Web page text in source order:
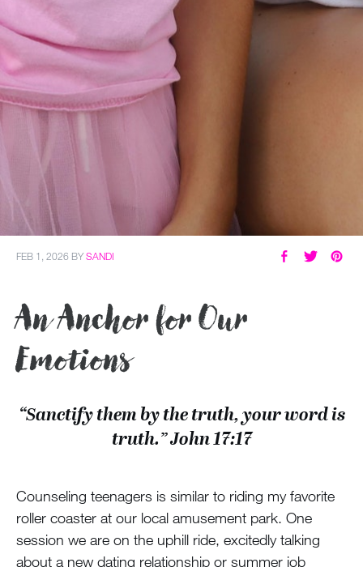
FEB 1, 2026 BYSANDI
An Anchor for Our
Emotions
“Sanctify them by the truth, your word is
truth.” John 17:17
Counseling teenagers is similar to riding my favorite
roller coaster at our local amusement park. One
session we are on the uphill ride, excitedly talking
about a new dating relationship or summer job